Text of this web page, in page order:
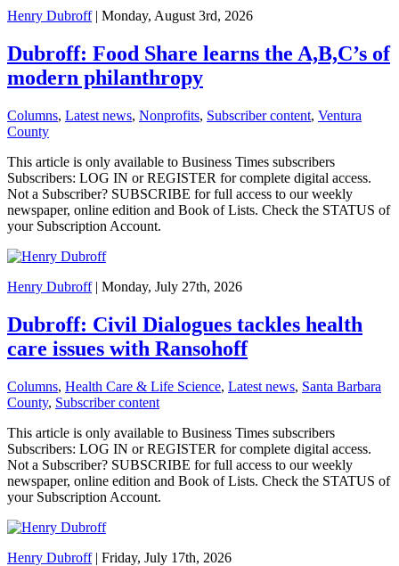
Henry Dubroff| Monday, August 3rd, 2026
Dubroff: Food Share learns the A,B,C’s of
modern philanthropy
Columns, Latest news, Nonprofits, Subscriber content, Ventura
County
This article is only available to Business Times subscribers
Subscribers: LOG IN or REGISTER for complete digital access.
Not a Subscriber? SUBSCRIBE for full access to our weekly
newspaper, online edition and Book of Lists. Check the STATUS of
your Subscription Account.
Henry Dubroff| Monday, July 27th, 2026
Dubroff: Civil Dialogues tackles health
care issues with Ransohoff
Columns, Health Care & Life Science, Latest news, Santa Barbara
County, Subscriber content
This article is only available to Business Times subscribers
Subscribers: LOG IN or REGISTER for complete digital access.
Not a Subscriber? SUBSCRIBE for full access to our weekly
newspaper, online edition and Book of Lists. Check the STATUS of
your Subscription Account.
Henry Dubroff| Friday, July 17th, 2026